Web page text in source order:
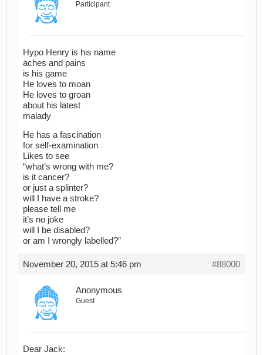
Participant
Hypo Henry is his name
aches and pains
is his game
He loves to moan
He loves to groan
about his latest
malady
He has a fascination
for self-examination
Likes to see
“what’s wrong with me?
is it cancer?
or just a splinter?
will I have a stroke?
please tell me
it’s no joke
will I be disabled?
or am I wrongly labelled?”
November 20, 2015 at 5:46 pm #88000
Anonymous
Guest
Dear Jack: